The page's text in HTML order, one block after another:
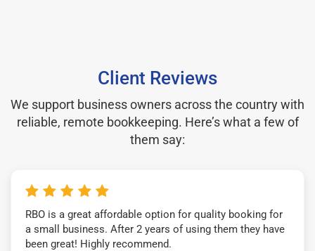
Client Reviews
We support business owners across the country with
reliable, remote bookkeeping. Here’s what a few of
them say:
RBO is a great affordable option for quality booking for
a small business. After 2 years of using them they have
been great! Highly recommend.